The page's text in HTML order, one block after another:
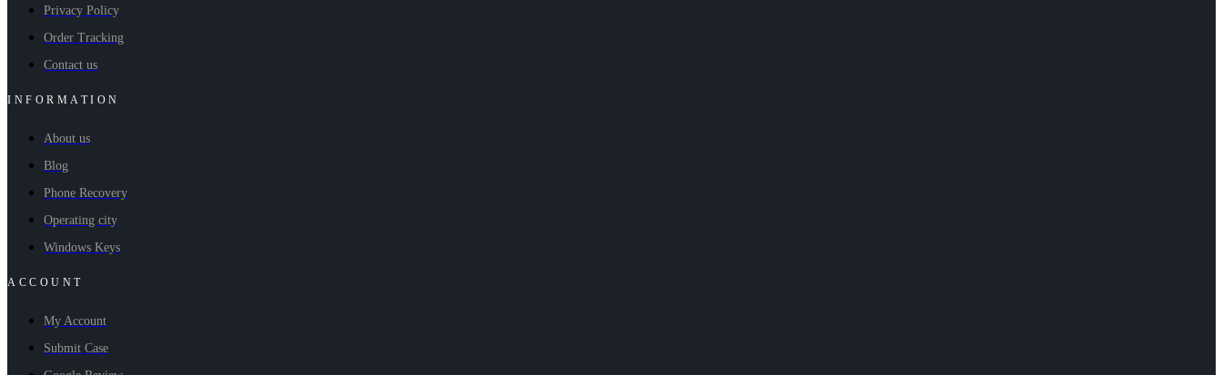
Privacy Policy
Order Tracking
Contact us
INFORMATION
About us
Blog
Phone Recovery
Operating city
Windows Keys
ACCOUNT
My Account
Submit Case